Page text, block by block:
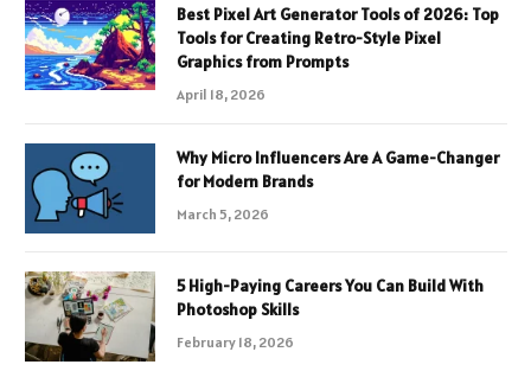
Best Pixel Art Generator Tools of 2026: Top
Tools for Creating Retro-Style Pixel
Graphics from Prompts
April 18, 2026
Why Micro Influencers Are A Game-Changer
for Modern Brands
March 5, 2026
5 High-Paying Careers You Can Build With
Photoshop Skills
February 18, 2026